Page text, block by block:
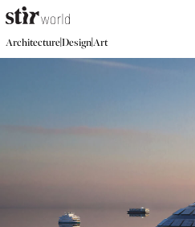
Architecture|Design|Art